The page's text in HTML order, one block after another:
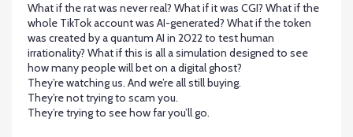
What if the rat was never real? What if it was CGI? What if the
whole TikTok account was AI-generated? What if the token
was created by a quantum AI in 2022 to test human
irrationality? What if this is all a simulation designed to see
how many people will bet on a digital ghost?
They’re watching us. And we’re all still buying.
They’re not trying to scam you.
They’re trying to see how far you’ll go.